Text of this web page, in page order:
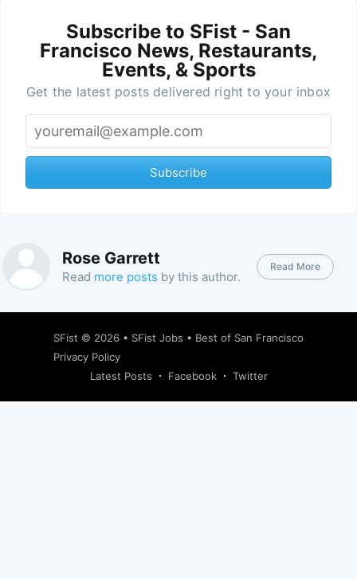
Subscribe to SFist - San
Francisco News, Restaurants,
Events, & Sports
Get the latest posts delivered right to your inbox
Subscribe
Rose Garrett
Read more posts by this author.
Read More
SFist © 2026 • SFist Jobs • Best of San Francisco
Privacy Policy
Latest Posts
Facebook Twitter